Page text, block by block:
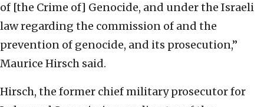
of [the Crime of] Genocide, and under the Israeli
law regarding the commission of and the
prevention of genocide, and its prosecution,”
Maurice Hirsch said.
Hirsch, the former chief military prosecutor for